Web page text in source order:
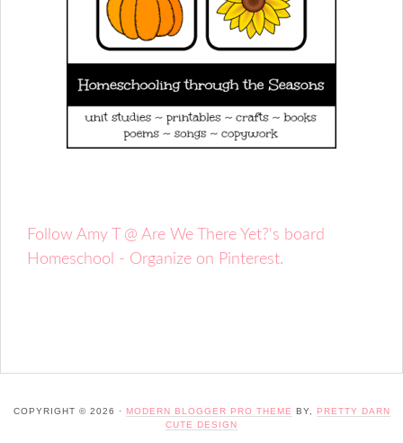
Follow Amy T @ Are We There Yet?'s board
Homeschool - Organize on Pinterest.
COPYRIGHT © 2026 · MODERN BLOGGER PRO THEME BY,
PRETTY DARN
CUTE DESIGN